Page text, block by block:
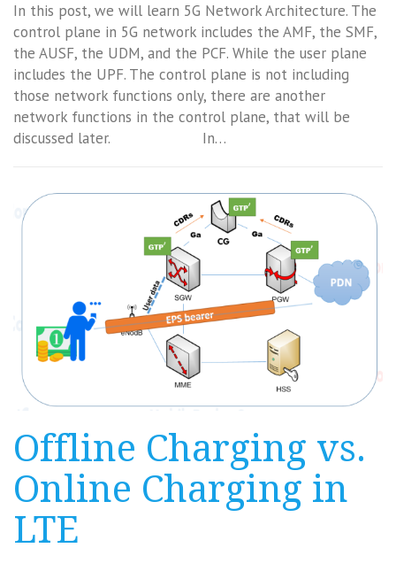
In this post, we will learn 5G Network Architecture. The
control plane in 5G network includes the AMF, the SMF,
the AUSF, the UDM, and the PCF. While the user plane
includes the UPF. The control plane is not including
those network functions only, there are another
network functions in the control plane, that will be
discussed later. In…
Offline Charging vs.
Online Charging in
LTE